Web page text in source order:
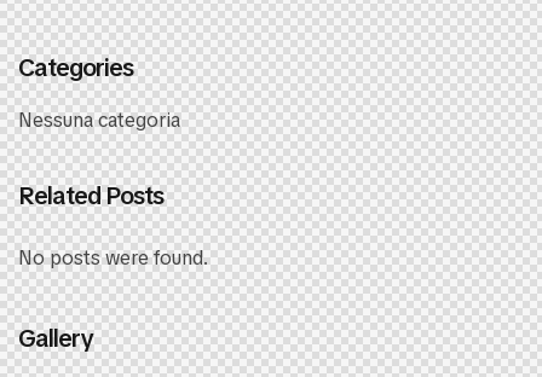
Categories
Nessuna categoria
Related Posts
No posts were found.
Gallery